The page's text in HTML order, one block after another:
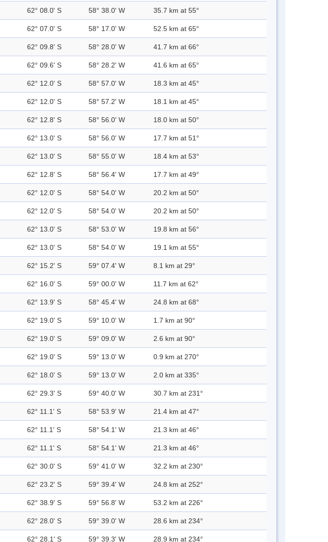
62° 08.0' S 58° 38.0' W 35.7 km at 55°
62° 07.0' S 58° 17.0' W 52.5 km at 65°
62° 09.8' S 58° 28.0' W 41.7 km at 66°
62° 09.6' S 58° 28.2' W 41.6 km at 65°
62° 12.0' S 58° 57.0' W 18.3 km at 45°
62° 12.0' S 58° 57.2' W 18.1 km at 45°
62° 12.8' S 58° 56.0' W 18.0 km at 50°
62° 13.0' S 58° 56.0' W 17.7 km at 51°
62° 13.0' S 58° 55.0' W 18.4 km at 53°
62° 12.8' S 58° 56.4' W 17.7 km at 49°
62° 12.0' S 58° 54.0' W 20.2 km at 50°
62° 12.0' S 58° 54.0' W 20.2 km at 50°
62° 13.0' S 58° 53.0' W 19.8 km at 56°
62° 13.0' S 58° 54.0' W 19.1 km at 55°
62° 15.2' S 59° 07.4' W 8.1 km at 29°
62° 16.0' S 59° 00.0' W 11.7 km at 62°
62° 13.9' S 58° 45.4' W 24.8 km at 68°
62° 19.0' S 59° 10.0' W 1.7 km at 90°
62° 19.0' S 59° 09.0' W 2.6 km at 90°
62° 19.0' S 59° 13.0' W 0.9 km at 270°
62° 18.0' S 59° 13.0' W 2.0 km at 335°
62° 29.3' S 59° 40.0' W 30.7 km at 231°
62° 11.1' S 58° 53.9' W 21.4 km at 47°
62° 11.1' S 58° 54.1' W 21.3 km at 46°
62° 11.1' S 58° 54.1' W 21.3 km at 46°
62° 30.0' S 59° 41.0' W 32.2 km at 230°
62° 23.2' S 59° 39.4' W 24.8 km at 252°
62° 38.9' S 59° 56.8' W 53.2 km at 226°
62° 28.0' S 59° 39.0' W 28.6 km at 234°
62° 28.1' S 59° 39.3' W 28.9 km at 234°